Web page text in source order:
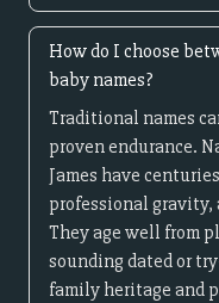
How do I choose
baby names?
Traditional names
proven endurance.
James have
professional
They age well from
sounding dated or
family heritage and